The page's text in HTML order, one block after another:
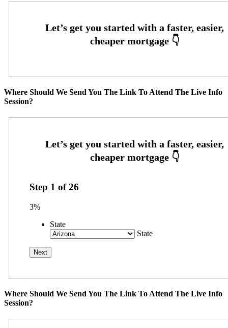
Where Should We Send You The Link To Attend The Live Info
Session?
Step 1 of26
3%
State
State
Where Should We Send You The Link To Attend The Live Info
Session?